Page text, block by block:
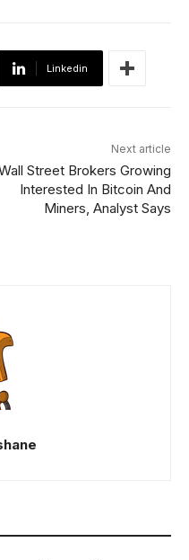
Linkedin
Next article
Street Brokers Growing
Interested In Bitcoin And
Miners, Analyst Says